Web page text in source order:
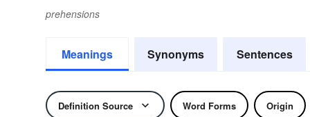
prehensions
Meanings Synonyms Sentences
Definition Source Word Forms Origin